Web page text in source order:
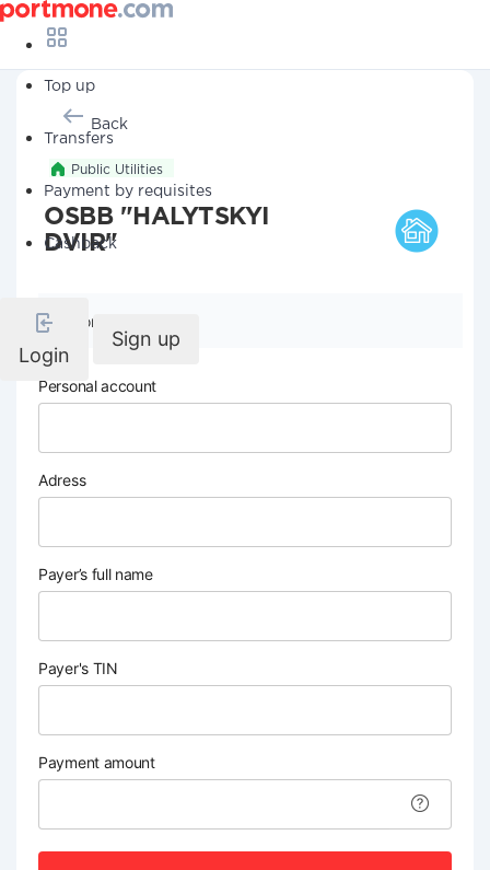
Top up
Transfers
Payment by requisites
Cashback
Login
Sign up
Back
Public Utilities
OSBB "HALYTSKYI
DVIR"
Company details
Personal account
Adress
Payer’s full name
Payer's TIN
Payment amount